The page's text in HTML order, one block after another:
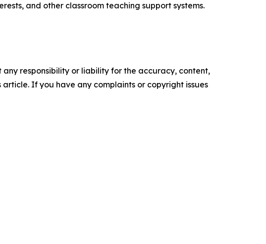
and other classroom teaching support systems.
responsibility or liability for the accuracy, content,
If you have any complaints or copyright issues